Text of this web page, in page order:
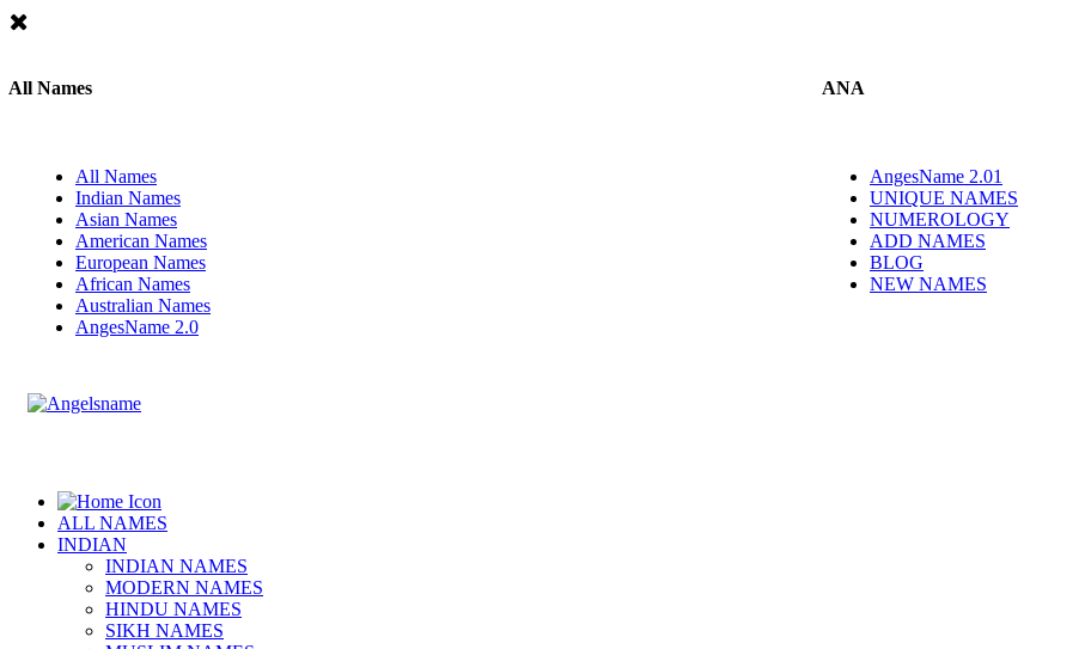
All Names
All Names
Indian Names
Asian Names
American Names
European Names
African Names
Australian Names
AngesName 2.0
ANA
AngesName 2.01
UNIQUE NAMES
NUMEROLOGY
ADD NAMES
BLOG
NEW NAMES
ALL NAMES
INDIAN
INDIAN NAMES
MODERN NAMES
HINDU NAMES
SIKH NAMES